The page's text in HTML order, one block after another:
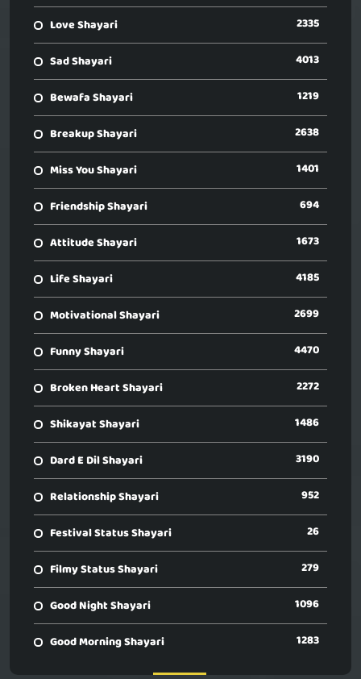
Love Shayari 2335
Sad Shayari 4013
Bewafa Shayari 1219
Breakup Shayari 2638
Miss You Shayari 1401
Friendship Shayari 694
Attitude Shayari 1673
Life Shayari 4185
Motivational Shayari 2699
Funny Shayari 4470
Broken Heart Shayari 2272
Shikayat Shayari 1486
Dard E Dil Shayari 3190
Relationship Shayari 952
Festival Status Shayari 26
Filmy Status Shayari 279
Good Night Shayari 1096
Good Morning Shayari 1283